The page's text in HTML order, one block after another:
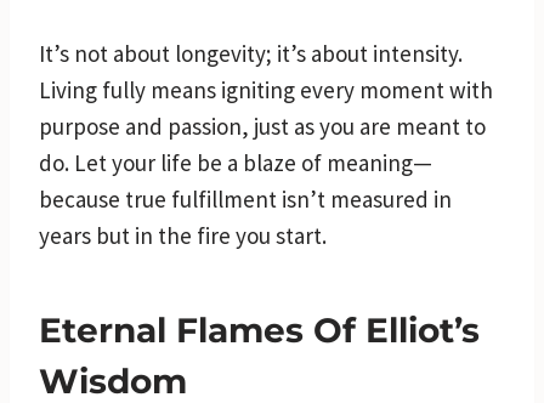
It’s not about longevity; it’s about intensity.
Living fully means igniting every moment with
purpose and passion, just as you are meant to
do. Let your life be a blaze of meaning—
because true fulfillment isn’t measured in
years but in the fire you start.
Eternal Flames Of Elliot’s
Wisdom